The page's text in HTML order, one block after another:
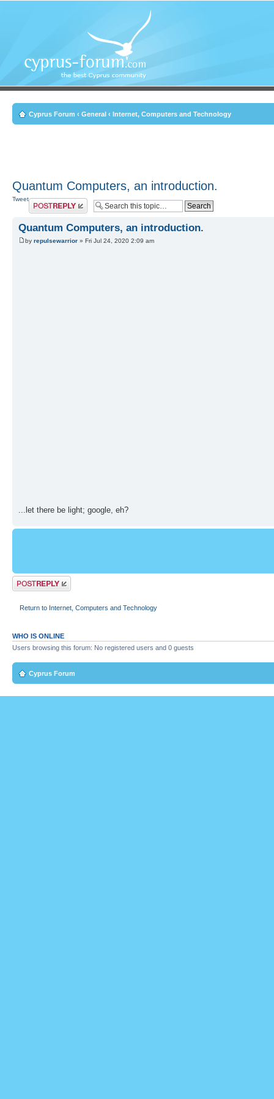
Cyprus Forum ‹ General ‹ Internet, Computers and Technology
Quantum Computers, an introduction.
TweetPost a reply
Quantum Computers, an introduction.
by repulsewarrior » Fri Jul 24, 2020 2:09 am
...let there be light; google, eh?
Post a reply
Return to Internet, Computers and Technology
WHO IS ONLINE
Users browsing this forum: No registered users and 0 guests
Cyprus Forum